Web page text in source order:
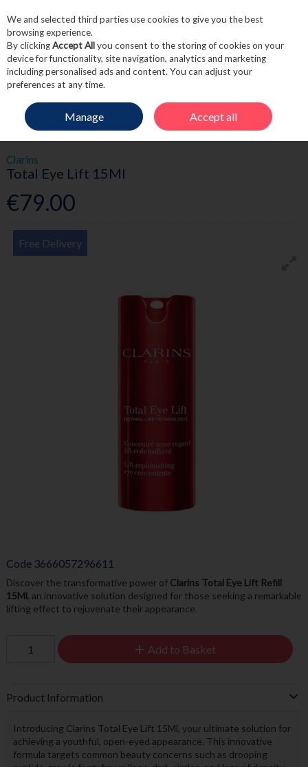
Skip to content
Menu Account
HOME SKINCARE EYE CARE TOTAL EYE LIFT 15ML
Clarins
Total Eye Lift 15Ml
€79.00
Free Delivery
Code 3666057296611
Discover the transformative power of Clarins Total Eye Lift Refill
15Ml, an innovative solution designed for those seeking a remarkable
lifting effect to rejuvenate their appearance.
Add to Basket
Product Information
Introducing Clarins Total Eye Lift 15Ml, your ultimate solution for
achieving a youthful, open-eyed appearance. This innovative
formula targets common beauty concerns such as drooping
We and selected third parties use cookies to give you the best
browsing experience.
By clickingAccept Allyou consent to the storing of cookies on your
device for functionality, site navigation, analytics and marketing
including personalised ads and content. You can adjust your
preferences at any time.
Manage Accept all